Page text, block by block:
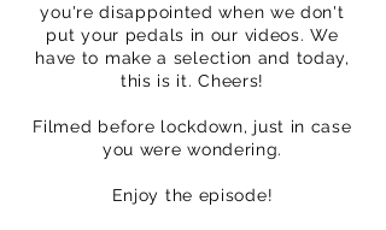
you're disappointed when we don't
put your pedals in our videos. We
have to make a selection and today,
this is it. Cheers!
Filmed before lockdown, just in case
you were wondering.
Enjoy the episode!